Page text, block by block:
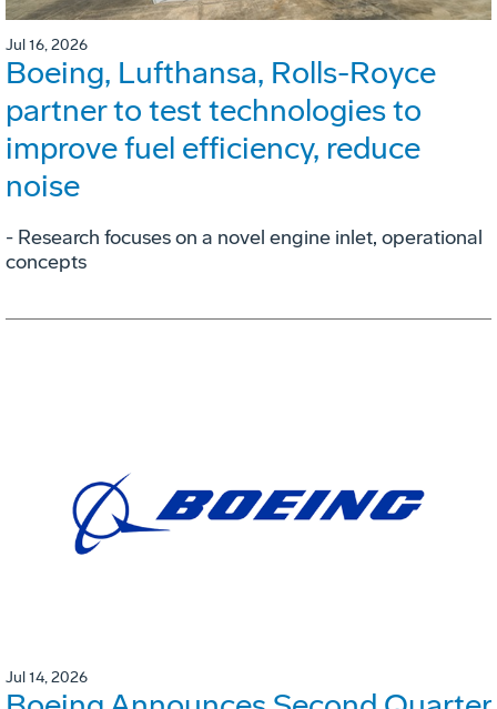
Jul 16, 2026
Boeing, Lufthansa, Rolls-Royce
partner to test technologies to
improve fuel efficiency, reduce
noise
- Research focuses on a novel engine inlet, operational
concepts
Jul 14, 2026